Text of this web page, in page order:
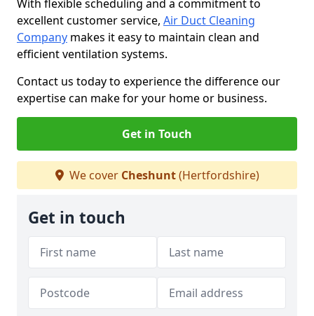
With flexible scheduling and a commitment to
excellent customer service, Air Duct Cleaning
Company makes it easy to maintain clean and
efficient ventilation systems.
Contact us today to experience the difference our
expertise can make for your home or business.
Get in Touch
We cover Cheshunt(Hertfordshire)
Get in touch